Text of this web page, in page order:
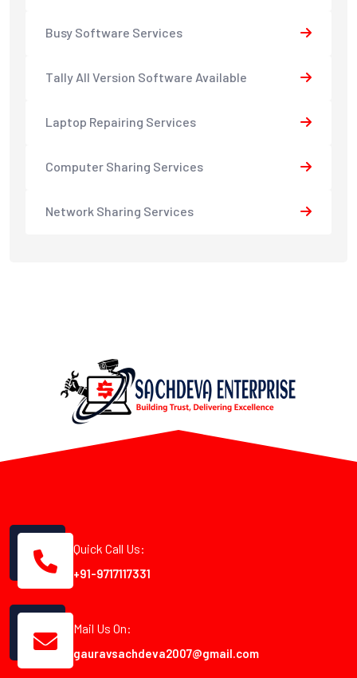
Busy Software Services
Tally All Version Software Available
Laptop Repairing Services
Computer Sharing Services
Network Sharing Services
Quick Call Us:
+91-9717117331
Mail Us On:
gauravsachdeva2007@gmail.com